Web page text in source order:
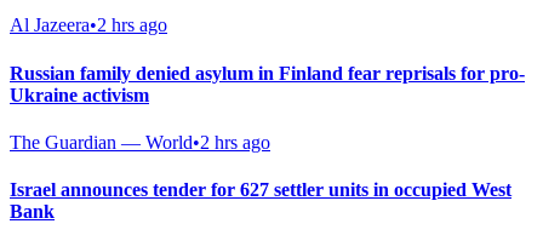
Al Jazeera•2 hrs ago
Russian family denied asylum in Finland fear reprisals for pro-
Ukraine activism
The Guardian — World•2 hrs ago
Israel announces tender for 627 settler units in occupied West
Bank